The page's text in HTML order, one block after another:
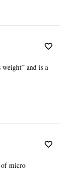
and is a
of micro